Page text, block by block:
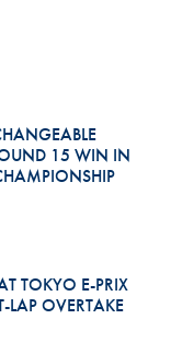
15 WIN IN
TOKYO E-PRIX
LAP OVERTAKE